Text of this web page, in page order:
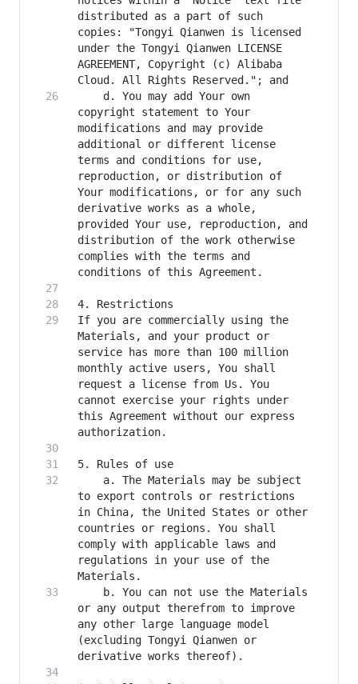
distributed as a part of such
copies: "Tongyi Qianwen is licensed
under the Tongyi Qianwen LICENSE
AGREEMENT, Copyright (c) Alibaba
    d. You may add Your own
copyright statement to Your
modifications and may provide
additional or different license
terms and conditions for use,
reproduction, or distribution of
Your modifications, or for any such
derivative works as a whole,
provided Your use, reproduction, and
distribution of the work otherwise
complies with the terms and
If you are commercially using the
Materials, and your product or
service has more than 100 million
monthly active users, You shall
request a license from Us. You
cannot exercise your rights under
this Agreement without our express
    a. The Materials may be subject
to export controls or restrictions
in China, the United States or other
countries or regions. You shall
comply with applicable laws and
regulations in your use of the
    b. You can not use the Materials
or any output therefrom to improve
any other large language model
(excluding Tongyi Qianwen or